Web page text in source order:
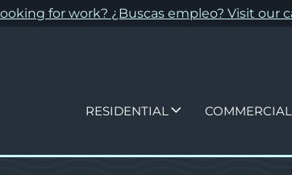
for work? ¿Buscas empleo? Visit our
RESIDENTIAL COMMERCIAL